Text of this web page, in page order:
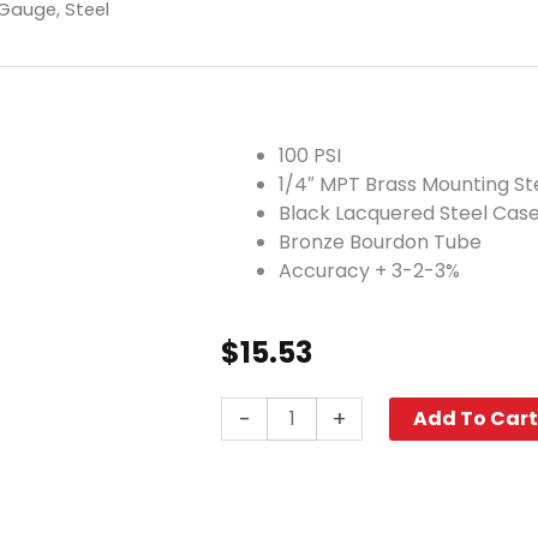
Steel
100 PSI
1/4″ MPT Brass Mounting
Black Lacquered Steel Case
Bronze Bourdon Tube
Accuracy + 3-2-3%
$15.53
-
PSI
+ Add To Cart